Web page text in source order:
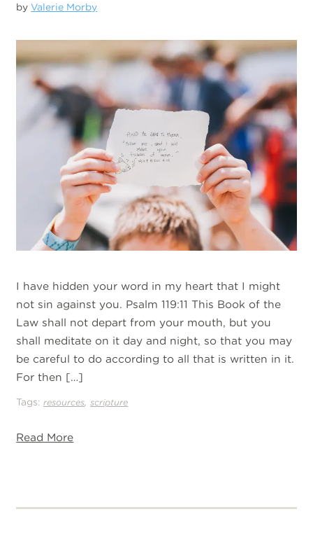
byValerie Morby
I have hidden your word in my heart that I might
not sin against you. Psalm 119:11 This Book of the
Law shall not depart from your mouth, but you
shall meditate on it day and night, so that you may
be careful to do according to all that is written in it.
For then […]
Tags:resources ,scripture
Read More